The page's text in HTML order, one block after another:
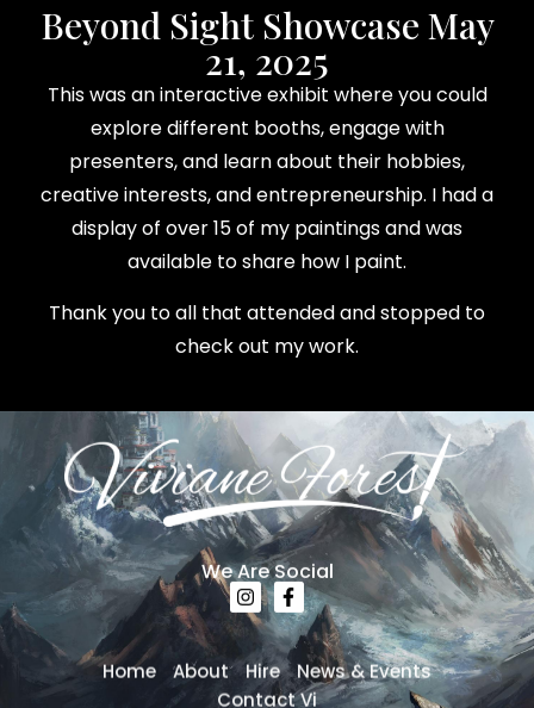
Beyond Sight Showcase May
21, 2025
This was an interactive exhibit where you could
explore different booths, engage with
presenters, and learn about their hobbies,
creative interests, and entrepreneurship. I had a
display of over 15 of my paintings and was
available to share how I paint.
Thank you to all that attended and stopped to
check out my work.
We Are Social
Home About Hire
News & Events
Contact Vi